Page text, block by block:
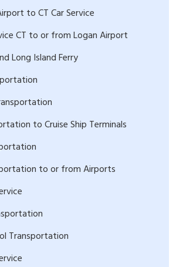
to CT Car Service
CT to or from Logan Airport
Long Island Ferry
to Cruise Ship Terminals
to or from Airports
Transportation